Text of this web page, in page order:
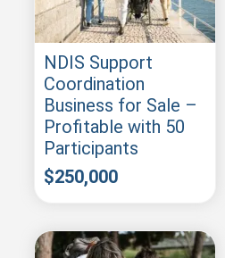
NDIS Support
Coordination
Business for Sale –
Profitable with 50
Participants
$250,000